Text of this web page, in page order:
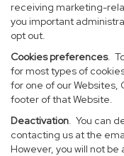
receiving marketing-
you important
opt out.
Cookies preferences.
for most types of
for one of our Websites,
footer of that Website.
Deactivation. You can
contacting us at the
However, you will not